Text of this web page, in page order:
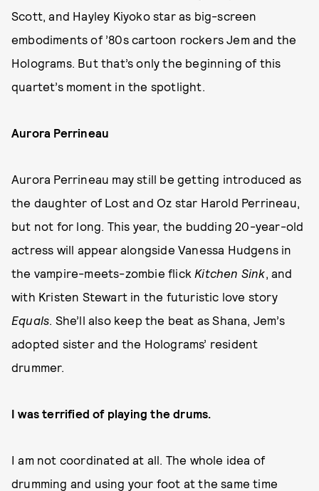
Scott, and Hayley Kiyoko star as big-screen
embodiments of ’80s cartoon rockers Jem and the
Holograms. But that’s only the beginning of this
quartet’s moment in the spotlight.
Aurora Perrineau
Aurora Perrineau may still be getting introduced as
the daughter of Lost and Oz star Harold Perrineau,
but not for long. This year, the budding 20-year-old
actress will appear alongside Vanessa Hudgens in
the vampire-meets-zombie flick Kitchen Sink, and
with Kristen Stewart in the futuristic love story
Equals. She’ll also keep the beat as Shana, Jem’s
adopted sister and the Holograms’ resident
drummer.
I was terrified of playing the drums.
I am not coordinated at all. The whole idea of
drumming and using your foot at the same time